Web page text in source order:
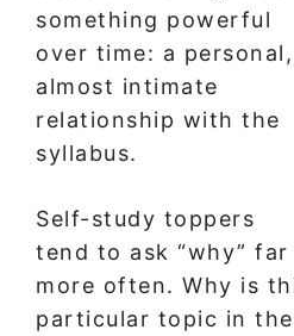
something powerful
over time: a personal,
almost intimate
relationship with the
syllabus.
Self-study toppers
tend to ask “why” far
more often. Why is
particular topic in the